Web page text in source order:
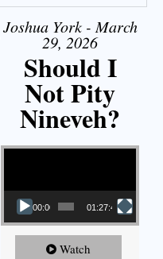
Joshua York - March
29, 2026
Should I
Not Pity
Nineveh?
Video Player
00:00 01:27:40
Watch